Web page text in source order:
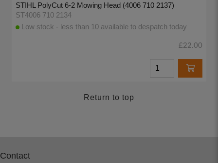
STIHL PolyCut 6-2 Mowing Head (4006 710 2137)
ST4006 710 2134
Low stock - less than 10 available to despatch today
£22.00
Return to top
Contact